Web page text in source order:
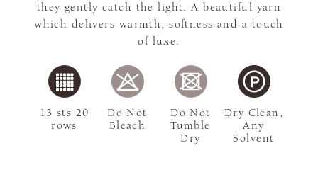
they gently catch the light. A beautiful yarn
which delivers warmth, softness and a touch
of luxe.
13 sts 20
rows
Do Not
Bleach
Do Not
Tumble
Dry
Dry Clean,
Any
Solvent